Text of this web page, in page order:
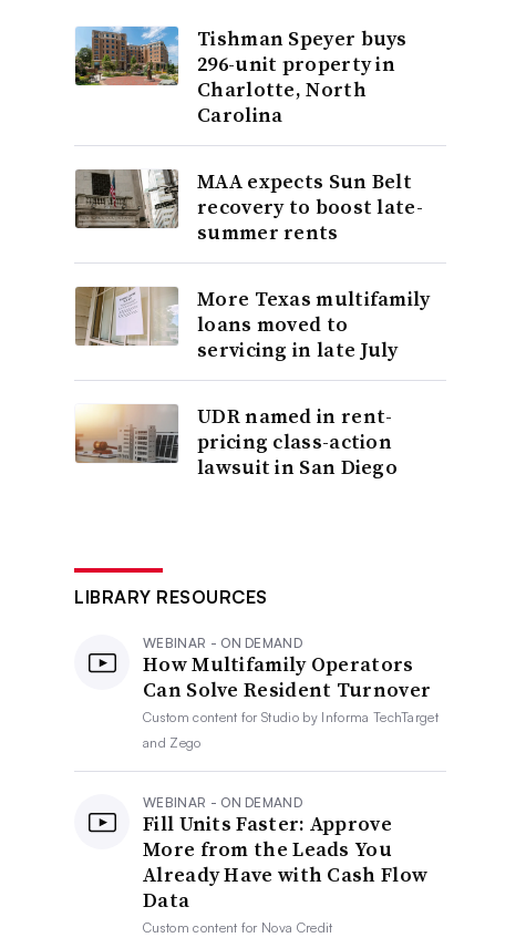
Tishman Speyer buys
296-unit property in
Charlotte, North
Carolina
MAA expects Sun Belt
recovery to boost late-
summer rents
More Texas multifamily
loans moved to
servicing in late July
UDR named in rent-
pricing class-action
lawsuit in San Diego
LIBRARY RESOURCES
WEBINAR - ON DEMAND
How Multifamily Operators
Can Solve Resident Turnover
Custom content forStudio by Informa TechTarget
and Zego
WEBINAR - ON DEMAND
Fill Units Faster: Approve
More from the Leads You
Already Have with Cash Flow
Data
Custom content for Nova Credit